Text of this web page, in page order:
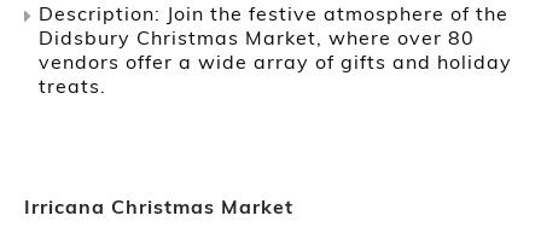
Description: Join the festive atmosphere of the
Didsbury Christmas Market, where over 80
vendors offer a wide array of gifts and holiday
treats.
Irricana Christmas Market